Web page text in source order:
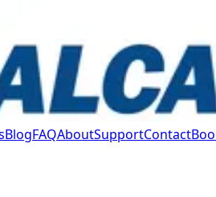
BlogFAQAboutSupportContact